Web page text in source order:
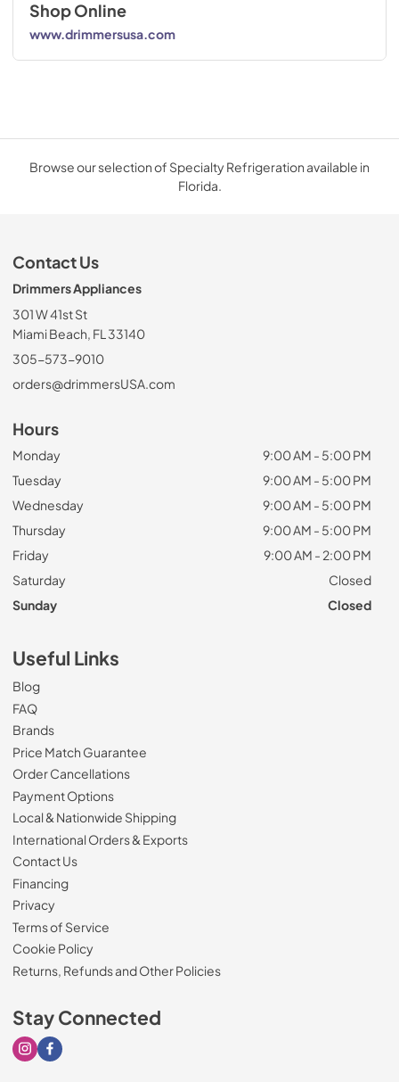
Shop Online
www.drimmersusa.com
Browse our selection of Specialty Refrigeration available in
Florida.
Contact Us
Drimmers Appliances
301 W 41st St
Miami Beach, FL 33140
305-573-9010
orders@drimmersUSA.com
Hours
Monday
9:00 AM - 5:00 PM
Tuesday
9:00 AM - 5:00 PM
Wednesday
9:00 AM - 5:00 PM
Thursday
9:00 AM - 5:00 PM
Friday
9:00 AM - 2:00 PM
Saturday
Closed
Sunday
Closed
Useful Links
Blog
FAQ
Brands
Price Match Guarantee
Order Cancellations
Payment Options
Local & Nationwide Shipping
International Orders & Exports
Contact Us
Financing
Privacy
Terms of Service
Cookie Policy
Returns, Refunds and Other Policies
Stay Connected
Visit our Instagram page
Visit our Facebook page